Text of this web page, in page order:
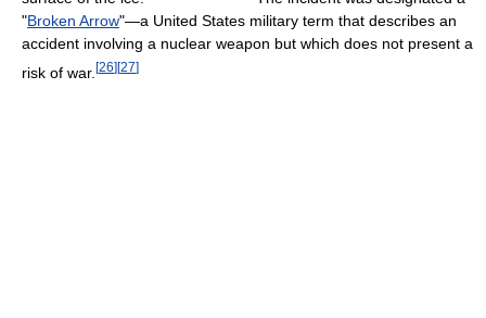
"Broken Arrow"—a United States military term that describes an
accident involving a nuclear weapon but which does not present a
risk of war. [26][27]